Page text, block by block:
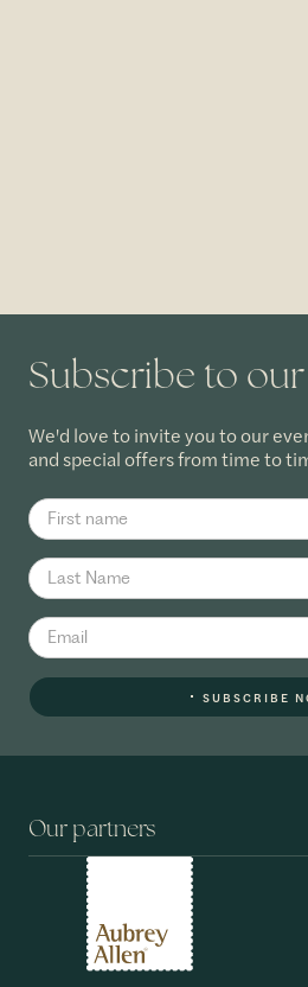
Subscribe to
We'd love to invite you to our
and special offers from time to
SUBSCRIBE
Our partners